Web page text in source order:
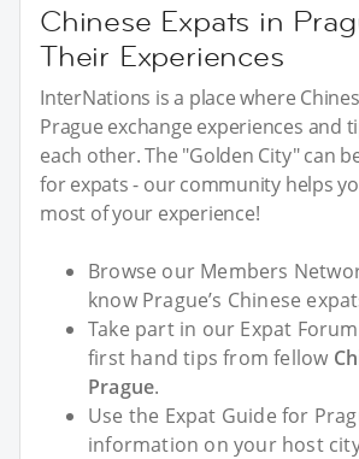
Chinese Expats in
Their Experiences
InterNations is a place where
Prague exchange experiences and
each other. The "Golden City" can
for expats - our community helps
most of your experience!
Browse our Members
know Prague’s Chinese
Take part in our Expat
first hand tips from fellow
Prague.
Use the Expat Guide for
information on your host